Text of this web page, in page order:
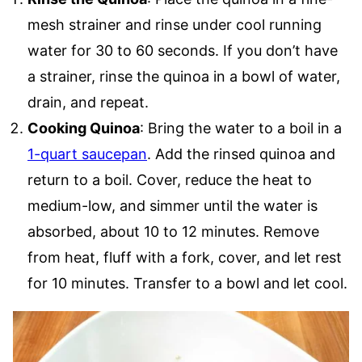
mesh strainer and rinse under cool running
water for 30 to 60 seconds. If you don’t have
a strainer, rinse the quinoa in a bowl of water,
drain, and repeat.
Cooking Quinoa: Bring the water to a boil in a
1-quart saucepan. Add the rinsed quinoa and
return to a boil. Cover, reduce the heat to
medium-low, and simmer until the water is
absorbed, about 10 to 12 minutes. Remove
from heat, fluff with a fork, cover, and let rest
for 10 minutes. Transfer to a bowl and let cool.